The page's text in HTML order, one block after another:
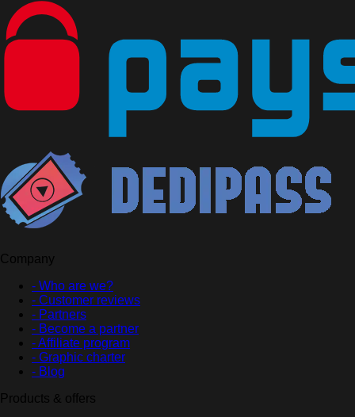
Company
- Who are we?
- Customer reviews
- Partners
- Become a partner
- Affiliate program
- Graphic charter
- Blog
Products & offers